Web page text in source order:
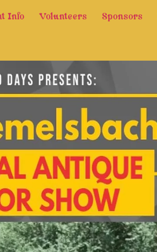
Info Volunteers Sponsors